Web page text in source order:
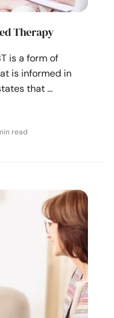
Therapy
is a form of
is informed in
that …
read